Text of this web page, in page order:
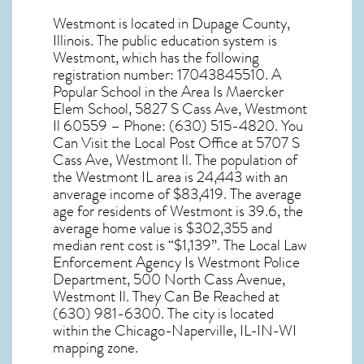
Westmontis located in Dupage County,
Illinois. The public education system is
Westmont, which has the following
registration number: 17043845510. A
Popular School in the Area Is Maercker
Elem School, 5827 S Cass Ave, Westmont
Il 60559 – Phone: (630) 515-4820. You
Can Visit the Local Post Office at 5707 S
Cass Ave, Westmont Il. The population of
theWestmont ILarea is 24,443 with an
anverage income of $83,419. The average
age for residents ofWestmontis 39.6, the
average home value is $302,355 and
median rent cost is “$1,139”. The Local Law
Enforcement Agency Is Westmont Police
Department, 500 North Cass Avenue,
Westmont Il. They Can Be Reached at
(630) 981-6300. The city is located
within the Chicago-Naperville, IL-IN-WI
mapping zone.